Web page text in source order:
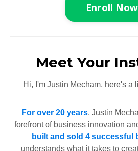
Enroll Now
Meet Your
Hi, I'm Justin Mecham, here's a
For over 20 years, Justin
forefront of business innovation
built and sold 4 successful
understands what it takes to